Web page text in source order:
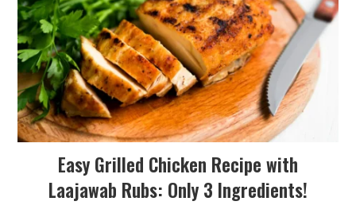
Easy Grilled Chicken Recipe with
Laajawab Rubs: Only 3 Ingredients!